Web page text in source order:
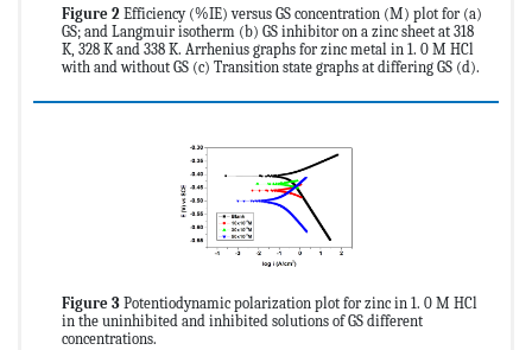
Figure 2 Efficiency (%IE) versus GS concentration (M) plot for (a)
GS; and Langmuir isotherm (b) GS inhibitor on a zinc sheet at 318
K, 328 K and 338 K. Arrhenius graphs for zinc metal in 1. 0 M HCl
with and without GS (c) Transition state graphs at differing GS (d).
Figure 3 Potentiodynamic polarization plot for zinc in 1. 0 M HCl
in the uninhibited and inhibited solutions of GS different
concentrations.